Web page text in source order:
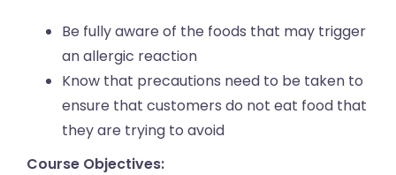
Be fully aware of the foods that may trigger
an allergic reaction
Know that precautions need to be taken to
ensure that customers do not eat food that
they are trying to avoid
Course Objectives: